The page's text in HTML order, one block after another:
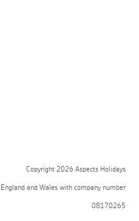
Copyright 2026 Aspects Holidays
and Wales with company number
08170265